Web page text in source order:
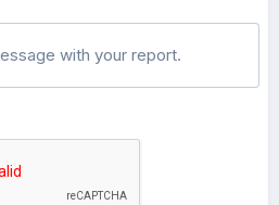
with your report.